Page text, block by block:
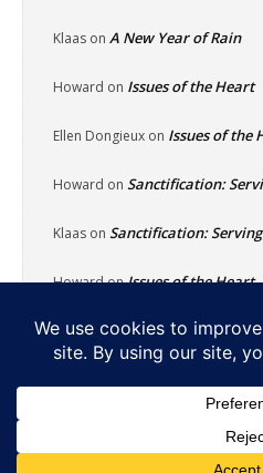
Klaas on A New Year of Rain
Howard on Issues of the Heart
Ellen Dongieux on Issues of the
Howard on Sanctification:
Klaas on Sanctification:
HowardonIssues of the Heart